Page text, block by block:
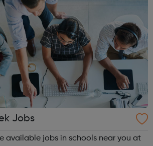
Jobs
available jobs in schools near you at